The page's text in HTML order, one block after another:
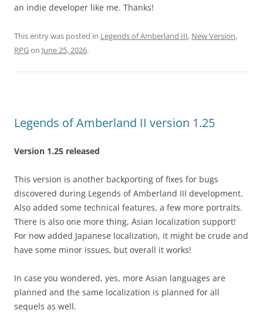
an indie developer like me. Thanks!
This entry was posted in Legends of Amberland III, New Version,
RPGon June 25, 2026.
Legends of Amberland II version 1.25
Version 1.25 released
This version is another backporting of fixes for bugs
discovered during Legends of Amberland III development.
Also added some technical features, a few more portraits.
There is also one more thing, Asian localization support!
For now added Japanese localization, it might be crude and
have some minor issues, but overall it works!
In case you wondered, yes, more Asian languages are
planned and the same localization is planned for all
sequels as well.